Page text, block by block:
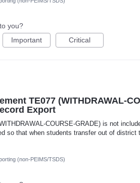
you?
Important Critical
TE077 (WITHDRAWAL-
Export
COURSE-GRADE) is not
so that when students transfer out of district
(non-PEIMS/TSDS)